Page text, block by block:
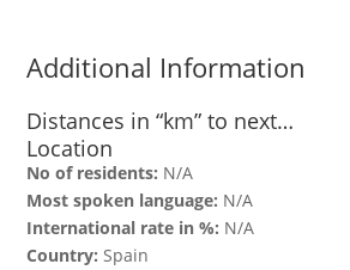
Additional Information
Distances in “km” to next…
Location
No of residents: N/A
Most spoken language: N/A
International rate in %: N/A
Country: Spain